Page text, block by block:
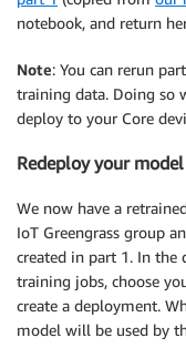
notebook, and return
Note: You can rerun
training data. Doing so
deploy to your Core
Redeploy your model
We now have a
IoT Greengrass group
created in part 1. In the
training jobs, choose
create a deployment.
model will be used by